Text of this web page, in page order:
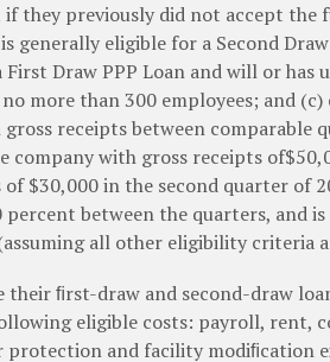
if they previously did not accept
generally eligible for a Second
First Draw PPP Loan and will or
more than 300 employees; and
receipts between comparable
company with gross receipts
$30,000 in the second quarter of
between the quarters, and
all other eligibility criteria
their ﬁrst-draw and second-draw
eligible costs: payroll, rent,
and facility modiﬁcation